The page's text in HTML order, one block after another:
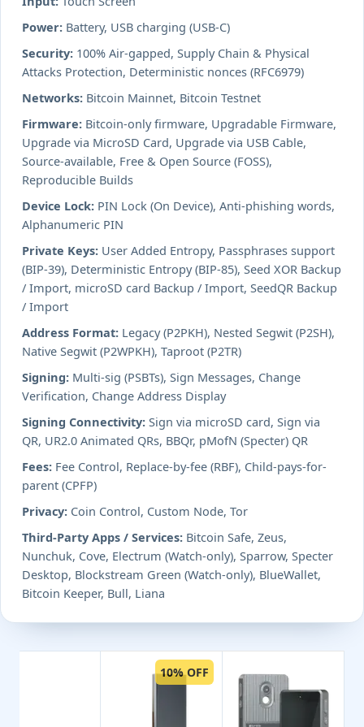
Power: Battery, USB charging (USB-C)
Security: 100% Air-gapped, Supply Chain & Physical
Attacks Protection, Deterministic nonces (RFC6979)
Networks: Bitcoin Mainnet, Bitcoin Testnet
Firmware: Bitcoin-only firmware, Upgradable Firmware,
Upgrade via MicroSD Card, Upgrade via USB Cable,
Source-available, Free & Open Source (FOSS),
Reproducible Builds
Device Lock: PIN Lock (On Device), Anti-phishing words,
Alphanumeric PIN
Private Keys: User Added Entropy, Passphrases support
(BIP-39), Deterministic Entropy (BIP-85), Seed XOR Backup
/ Import, microSD card Backup / Import, SeedQR Backup
/ Import
Address Format: Legacy (P2PKH), Nested Segwit (P2SH),
Native Segwit (P2WPKH), Taproot (P2TR)
Signing: Multi-sig (PSBTs), Sign Messages, Change
Verification, Change Address Display
Signing Connectivity: Sign via microSD card, Sign via
QR, UR2.0 Animated QRs, BBQr, pMofN (Specter) QR
Fees: Fee Control, Replace-by-fee (RBF), Child-pays-for-
parent (CPFP)
Privacy: Coin Control, Custom Node, Tor
Third-Party Apps / Services: Bitcoin Safe, Zeus,
Nunchuk, Cove, Electrum (Watch-only), Sparrow, Specter
Desktop, Blockstream Green (Watch-only), BlueWallet,
Bitcoin Keeper, Bull, Liana
10% OFF